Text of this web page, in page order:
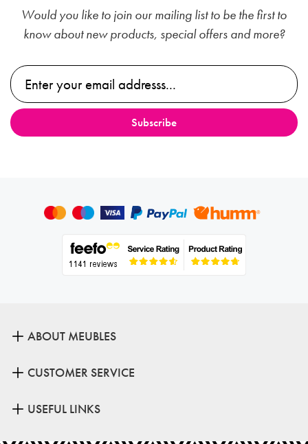
Would you like to join our mailing list to be the first to
know about new products, special offers and more?
ABOUT MEUBLES
CUSTOMER SERVICE
USEFUL LINKS